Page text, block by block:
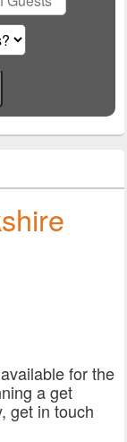
for the
a get
get in touch